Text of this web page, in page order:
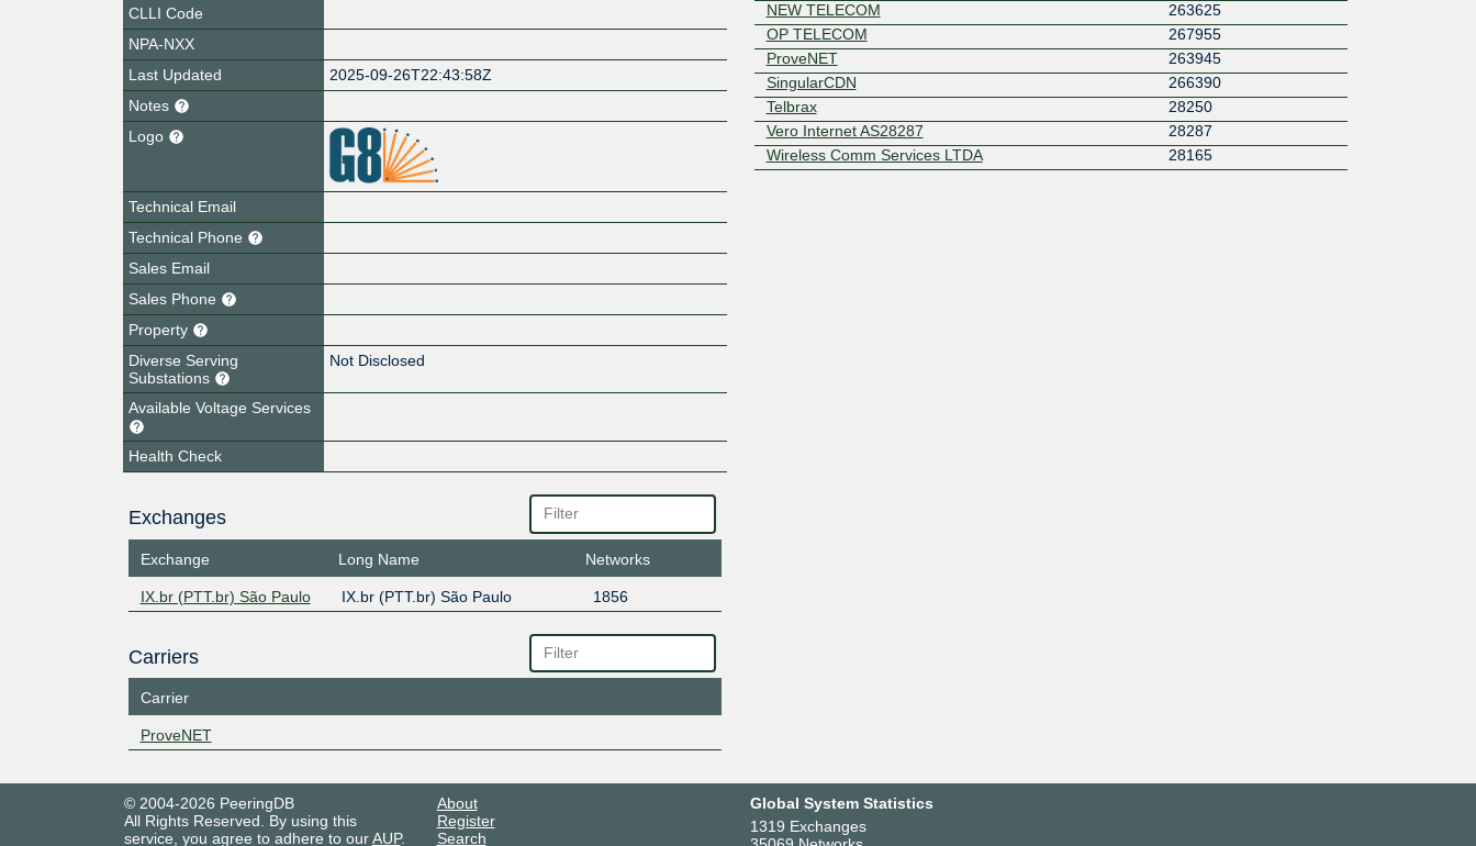
CLLI Code
NPA-NXX
Last Updated
2025-09-26T22:43:58Z
Notes
Logo
Technical Email
Technical Phone
Sales Email
Sales Phone
Property
Diverse Serving
Substations
Not Disclosed
Available Voltage Services
Health Check
Exchanges
Exchange Long Name Networks
IX.br (PTT.br) São Paulo IX.br (PTT.br) São Paulo 1856
Carriers
Carrier
ProveNET
NEW TELECOM
263625
OP TELECOM
267955
ProveNET
263945
SingularCDN
266390
Telbrax
28250
Vero Internet AS28287
28287
Wireless Comm Services LTDA
28165
© 2004-2026 PeeringDB
All Rights Reserved. By using this
service, you agree to adhere to ourAUP.
About
Register
Search
Global System Statistics
1319 Exchanges